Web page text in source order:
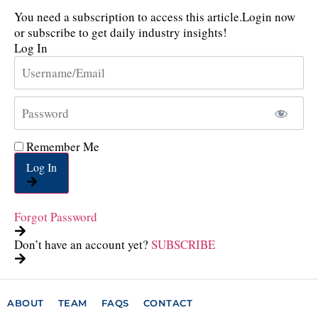
You need a subscription to access this article.Login now
or subscribe to get daily industry insights!
Log In
Remember Me
Log In
Forgot Password
Don’t have an account yet? SUBSCRIBE
ABOUT TEAM FAQS CONTACT